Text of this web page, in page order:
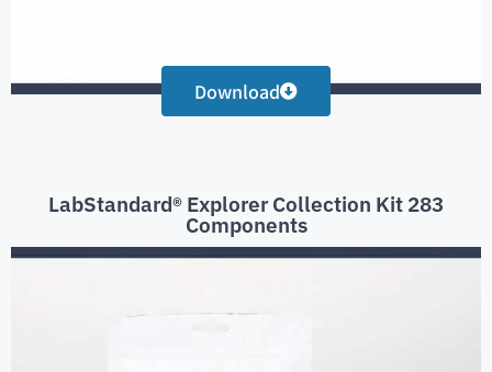
Download
LabStandard® Explorer Collection Kit 283
Components